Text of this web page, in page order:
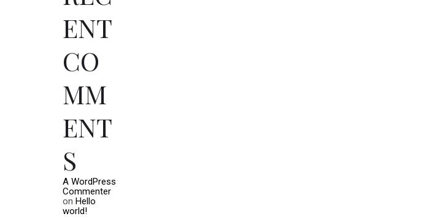
ENT
CO
MM
ENT
S
A WordPress
Commenter
on Hello
world!